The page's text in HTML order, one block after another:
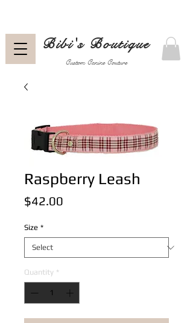
Custom Canine Couture
Bibi's Boutique
Raspberry Leash
$42.00
Size *
Quantity *